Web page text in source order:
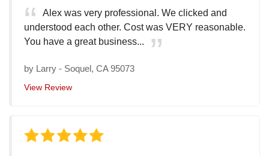
Alex was very professional. We clicked and
understood each other. Cost was VERY reasonable.
You have a great business...
by Larry - Soquel, CA 95073
View Review